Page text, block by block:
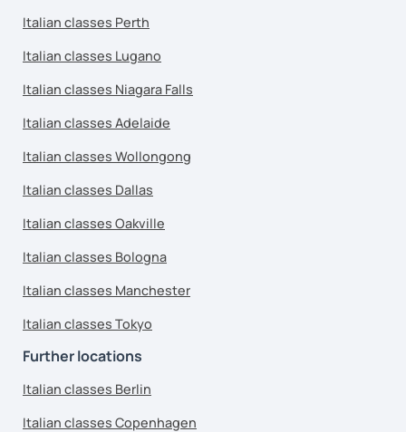
Italian classes Perth
Italian classes Lugano
Italian classes Niagara Falls
Italian classes Adelaide
Italian classes Wollongong
Italian classes Dallas
Italian classes Oakville
Italian classes Bologna
Italian classes Manchester
Italian classes Tokyo
Further locations
Italian classes Berlin
Italian classes Copenhagen